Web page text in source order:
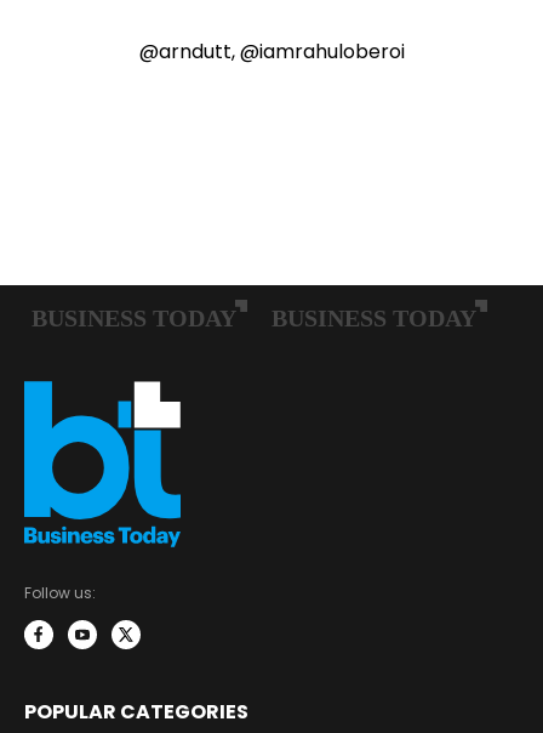
@arndutt, @iamrahuloberoi
Follow us:
POPULAR CATEGORIES